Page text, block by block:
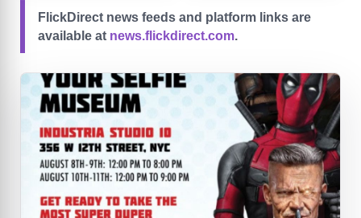
FlickDirect news feeds and platform links are
available at news.flickdirect.com.